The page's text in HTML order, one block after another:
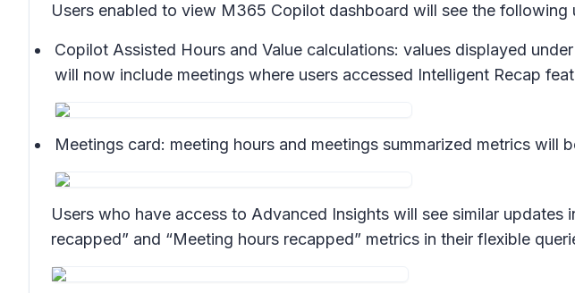
Users enabled to view M365 Copilot dashboard will see the following
Copilot Assisted Hours and Value calculations: values displayed
will now include meetings where users accessed Intelligent Recap
Meetings card: meeting hours and meetings summarized metrics will
Users who have access to Advanced Insights will see similar
recapped” and “Meeting hours recapped” metrics in their flexible